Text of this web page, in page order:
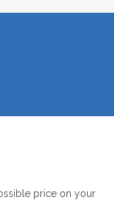
price on your